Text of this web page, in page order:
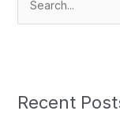
c
Recent